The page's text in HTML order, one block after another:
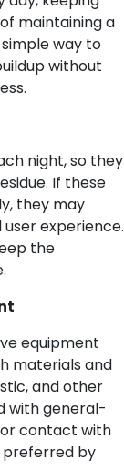
maintaining a
way to
without
night, so they
If these
they may
experience.
the
equipment
materials and
and other
with general-
contact with
by